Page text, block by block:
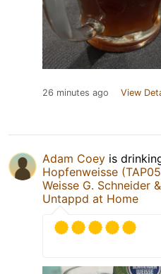
26 minutes ago View
Adam Coey is
Hopfenweisse
Weisse G. Schneider
Untappd at Home